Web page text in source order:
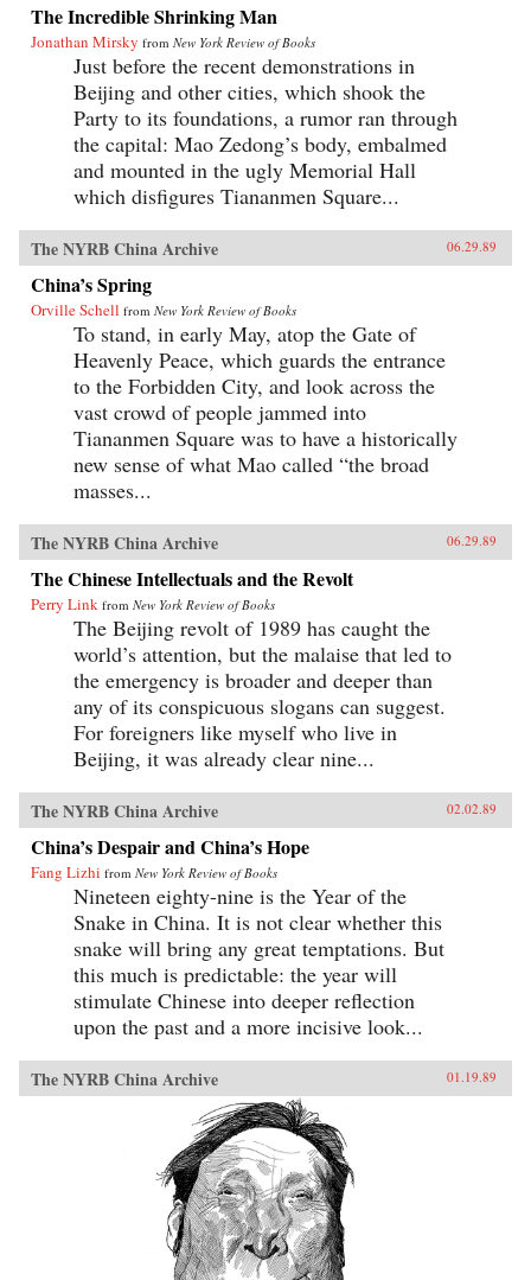
The Incredible Shrinking Man
Jonathan Mirsky from New York Review of Books
Just before the recent demonstrations in
Beijing and other cities, which shook the
Party to its foundations, a rumor ran through
the capital: Mao Zedong’s body, embalmed
and mounted in the ugly Memorial Hall
which disfigures Tiananmen Square...
The NYRB China Archive 06.29.89
China’s Spring
Orville Schell from New York Review of Books
To stand, in early May, atop the Gate of
Heavenly Peace, which guards the entrance
to the Forbidden City, and look across the
vast crowd of people jammed into
Tiananmen Square was to have a historically
new sense of what Mao called “the broad
masses...
The NYRB China Archive 06.29.89
The Chinese Intellectuals and the Revolt
Perry Link from New York Review of Books
The Beijing revolt of 1989 has caught the
world’s attention, but the malaise that led to
the emergency is broader and deeper than
any of its conspicuous slogans can suggest.
For foreigners like myself who live in
Beijing, it was already clear nine...
The NYRB China Archive 02.02.89
China’s Despair and China’s Hope
Fang Lizhi from New York Review of Books
Nineteen eighty-nine is the Year of the
Snake in China. It is not clear whether this
snake will bring any great temptations. But
this much is predictable: the year will
stimulate Chinese into deeper reflection
upon the past and a more incisive look...
The NYRB China Archive 01.19.89